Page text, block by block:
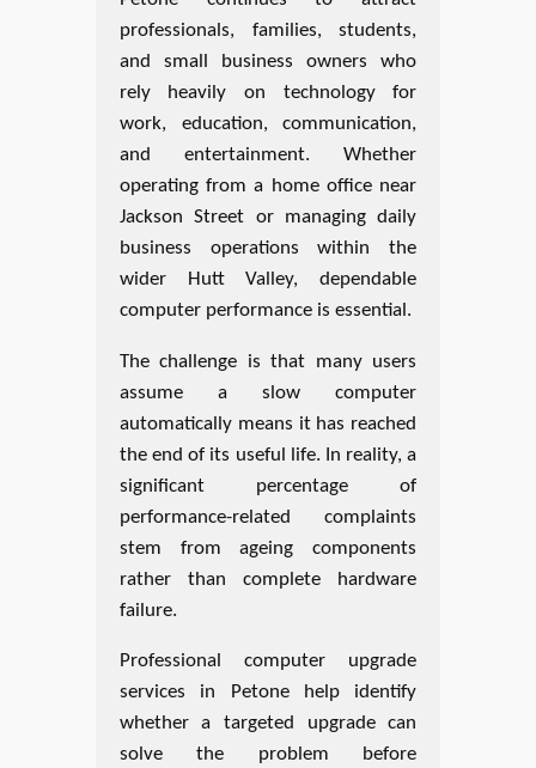
professionals, families, students,
and small business owners who
rely heavily on technology for
work, education, communication,
and entertainment. Whether
operating from a home office near
Jackson Street or managing daily
business operations within the
wider Hutt Valley, dependable
computer performance is essential.
The challenge is that many users
assume a slow computer
automatically means it has reached
the end of its useful life. In reality, a
significant percentage of
performance-related complaints
stem from ageing components
rather than complete hardware
failure.
Professional computer upgrade
services in Petone help identify
whether a targeted upgrade can
solve the problem before